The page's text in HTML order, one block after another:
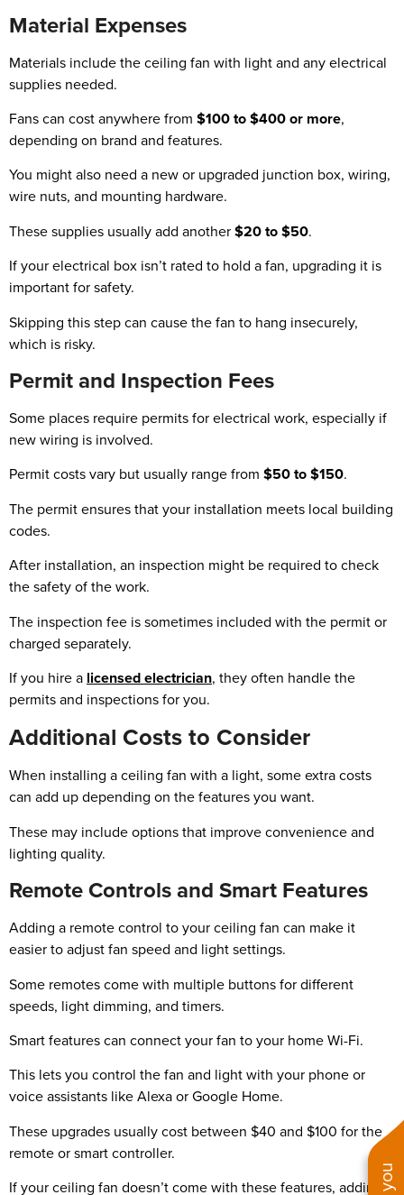
Material Expenses
Materials include the ceiling fan with light and any electrical
supplies needed.
Fans can cost anywhere from $100 to $400 or more,
depending on brand and features.
You might also need a new or upgraded junction box, wiring,
wire nuts, and mounting hardware.
These supplies usually add another$20 to $50.
If your electrical box isn’t rated to hold a fan, upgrading it is
important for safety.
Skipping this step can cause the fan to hang insecurely,
which is risky.
Permit and Inspection Fees
Some places require permits for electrical work, especially if
new wiring is involved.
Permit costs vary but usually range from $50 to $150.
The permit ensures that your installation meets local building
codes.
After installation, an inspection might be required to check
the safety of the work.
The inspection fee is sometimes included with the permit or
charged separately.
If you hire a licensed electrician, they often handle the
permits and inspections for you.
Additional Costs to Consider
When installing a ceiling fan with a light, some extra costs
can add up depending on the features you want.
These may include options that improve convenience and
lighting quality.
Remote Controls and Smart Features
Adding a remote control to your ceiling fan can make it
easier to adjust fan speed and light settings.
Some remotes come with multiple buttons for different
speeds, light dimming, and timers.
Smart features can connect your fan to your home Wi-Fi.
This lets you control the fan and light with your phone or
voice assistants like Alexa or Google Home.
These upgrades usually cost between $40 and $100 for the
remote or smart controller.
If your ceiling fan doesn’t come with these features, adding